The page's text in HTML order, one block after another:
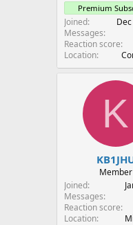
Premium
Joined
Messages
Reaction score
Location
K
Member
Joined
Messages
Reaction score
Location